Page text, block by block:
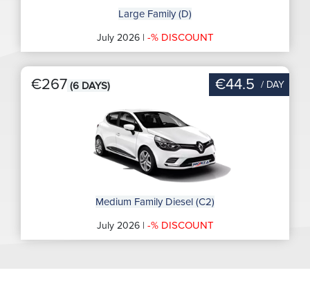
Large Family (D)
July 2026 | -% DISCOUNT
€267 (6 DAYS) €44.5 / DAY
Medium Family Diesel (C2)
July 2026 | -% DISCOUNT